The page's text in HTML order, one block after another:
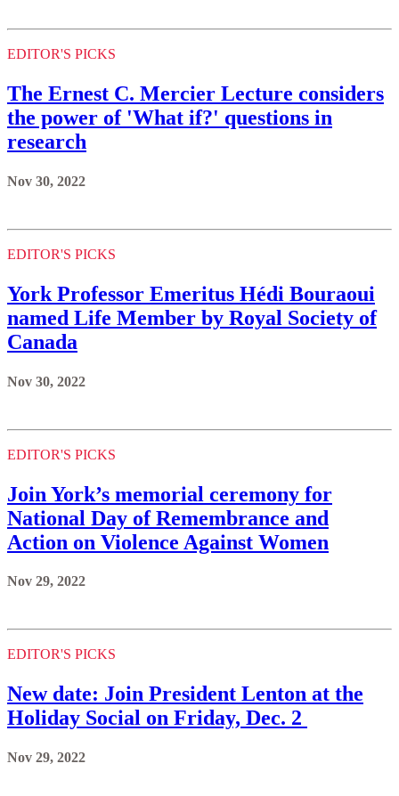
EDITOR'S PICKS
The Ernest C. Mercier Lecture considers
the power of 'What if?' questions in
research
Nov 30, 2022
EDITOR'S PICKS
York Professor Emeritus Hédi Bouraoui
named Life Member by Royal Society of
Canada
Nov 30, 2022
EDITOR'S PICKS
Join York’s memorial ceremony for
National Day of Remembrance and
Action on Violence Against Women
Nov 29, 2022
EDITOR'S PICKS
New date: Join President Lenton at the
Holiday Social on Friday, Dec. 2
Nov 29, 2022